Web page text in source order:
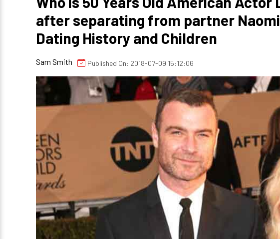
after separating from partner
Dating History and Children
Sam Smith Published On: 2018-07-09 15:12:06